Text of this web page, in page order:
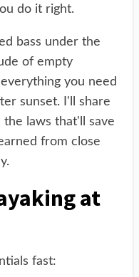
do it right.
bass under the
of empty
you need
sunset. I'll share
the laws that'll save
from close
at
fast: